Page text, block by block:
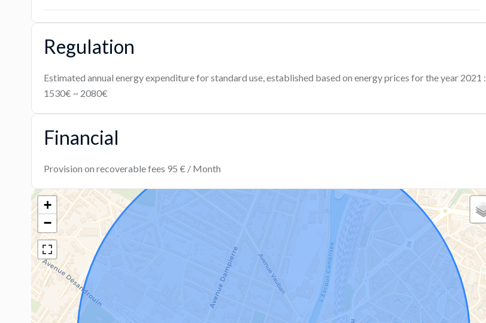
Regulation
Estimated annual energy expenditure for standard use, established based on energy prices for the year 2021 :
1530€ ~ 2080€
Financial
Provision on recoverable fees 95 € / Month
+
−